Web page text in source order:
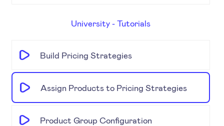
University - Tutorials
Build Pricing Strategies
Assign Products to Pricing Strategies
Product Group Configuration